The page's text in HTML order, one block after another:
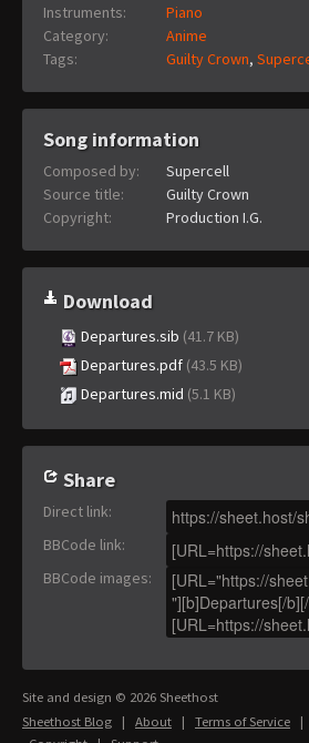
Instruments:
Piano
Category:
Anime
Tags:
Guilty Crown,
Song information
Composed by:
Supercell
Source title:
Guilty Crown
Copyright:
Production I.G.
Download
Departures.sib (41.7 KB)
Departures.pdf (43.5 KB)
Departures.mid (5.1 KB)
Share
Direct link:
BBCode link:
BBCode images:
Site and design © 2026 Sheethost
Sheethost Blog | About | Terms of Service |